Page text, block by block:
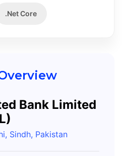
.Net Core
Bank Limited
Sindh, Pakistan